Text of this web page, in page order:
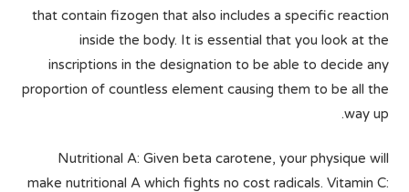
that contain fizogen that also includes a specific reaction
inside the body. It is essential that you look at the
inscriptions in the designation to be able to decide any
proportion of countless element causing them to be all the
way up.
Nutritional A: Given beta carotene, your physique will
make nutritional A which fights no cost radicals. Vitamin C: